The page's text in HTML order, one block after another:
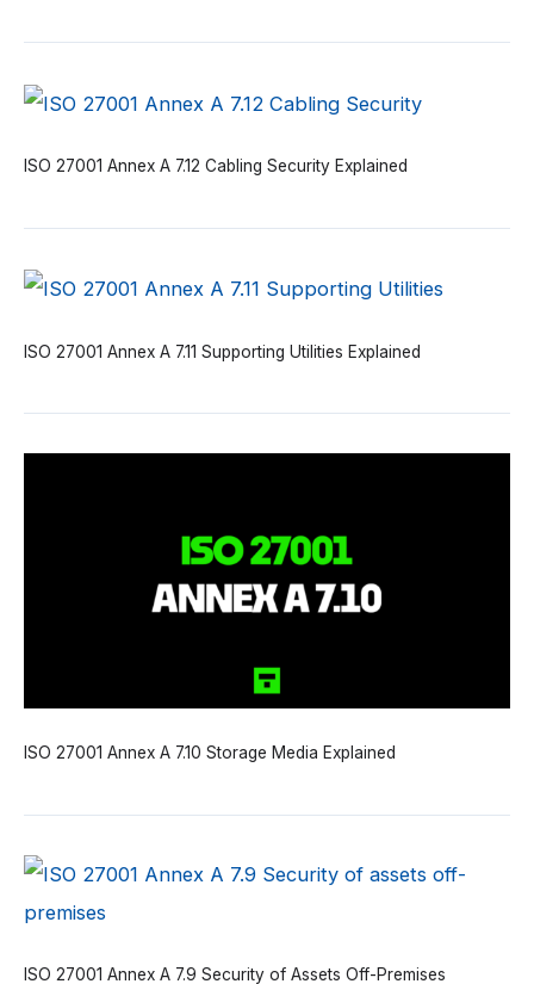
ISO 27001 Annex A 7.12 Cabling Security Explained
ISO 27001 Annex A 7.11 Supporting Utilities Explained
ISO 27001 Annex A 7.10 Storage Media Explained
ISO 27001 Annex A 7.9 Security of Assets Off-Premises